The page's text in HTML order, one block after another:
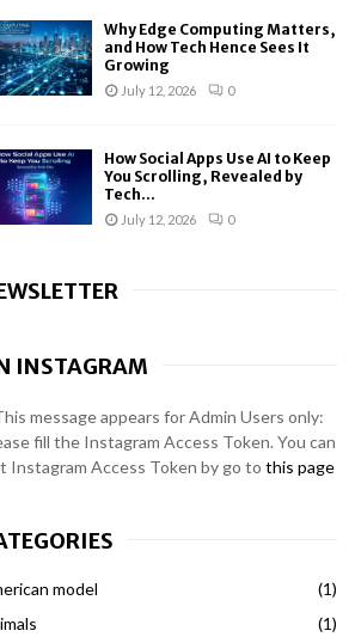
Why Edge Computing Matters,
and How Tech Hence Sees It
Growing
July 12, 2026 0
How Social Apps Use AI to Keep
You Scrolling, Revealed by
Tech...
July 12, 2026 0
INSTAGRAM
message appears for Admin Users only:
fill the Instagram Access Token. You can
Instagram Access Token by go to this page
model
(1)
(1)